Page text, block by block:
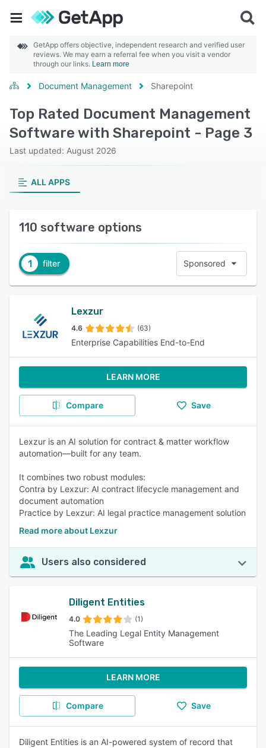
GetApp offers objective, independent research and verified user
reviews. We may earn a referral fee when you visit a vendor
through our links. Learn more
Document Management Sharepoint
Top Rated Document Management
Software with Sharepoint - Page 3
Last updated: August 2026
ALL APPS
110 software options
1 filter Sponsored
Lexzur
4.6 (63)
Enterprise Capabilities End-to-End
LEARN MORE
Compare Save
Lexzur is an AI solution for contract & matter workflow
automation—built for any team.
It combines two robust modules:
Contra by Lexzur: AI contract lifecycle management and
document automation
Practice by Lexzur: AI legal practice management solution
Read more about Lexzur
Users also considered
Diligent Entities
4.0 (1)
The Leading Legal Entity Management
Software
LEARN MORE
Compare Save
Diligent Entities is an AI-powered system of record that